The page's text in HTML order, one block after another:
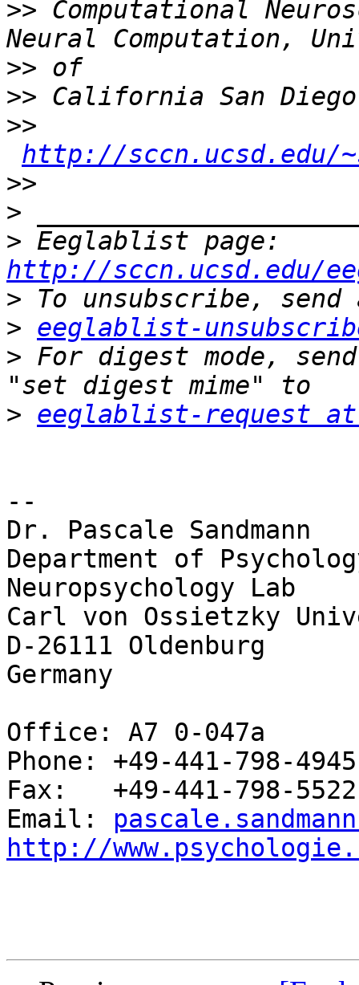
>> Computational
>>
>>
>>
http://sccn.ucsd.edu/
>>
>
>
http://sccn.ucsd.edu/
>
> eeglablist-
> For digest mode,
> eeglablist-request at
--
Dr. Pascale Sandmann
Department of
Neuropsychology Lab
Carl von Ossietzky
D-26111 Oldenburg
Germany
Office: A7 0-047a
Phone: +49-441-798-4945
Fax:   +49-441-798-5522
Email:
http://